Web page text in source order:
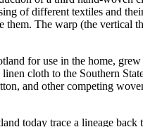
of different textiles and
them. The warp (the
for use in the home,
cloth to the Southern
and other competing
today trace a lineage